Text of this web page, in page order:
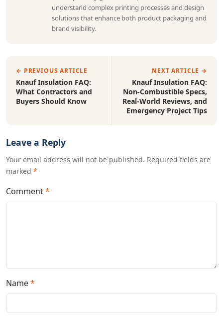
understand complex printing processes and design
solutions that enhance both product packaging and
brand visibility.
← PREVIOUS ARTICLE
Knauf Insulation FAQ:
What Contractors and
Buyers Should Know
NEXT ARTICLE →
Knauf Insulation FAQ:
Non-Combustible Specs,
Real-World Reviews, and
Emergency Project Tips
Leave a Reply
Your email address will not be published. Required fields are
marked *
Comment*
Name*